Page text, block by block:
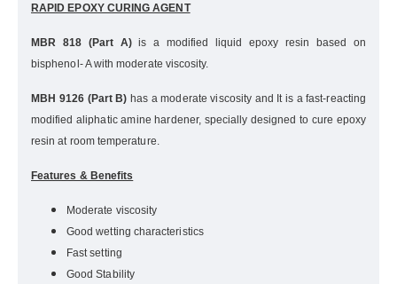
RAPID EPOXY CURING AGENT
MBR 818 (Part A)is a modified liquid epoxy resin based on
bisphenol- A with moderate viscosity.
MBH 9126 (Part B) has a moderate viscosity and It is a fast-reacting
modified aliphatic amine hardener, specially designed to cure epoxy
resin at room temperature.
Features & Benefits
Moderate viscosity
Good wetting characteristics
Fast setting
Good Stability